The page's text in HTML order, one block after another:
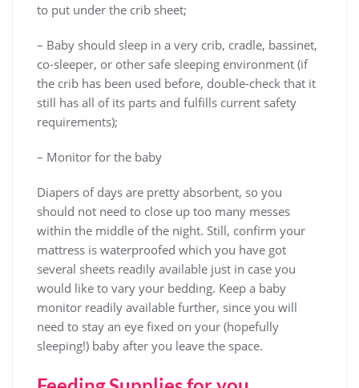
to put under the crib sheet;
– Baby should sleep in a very crib, cradle, bassinet,
co-sleeper, or other safe sleeping environment (if
the crib has been used before, double-check that it
still has all of its parts and fulfills current safety
requirements);
– Monitor for the baby
Diapers of days are pretty absorbent, so you
should not need to close up too many messes
within the middle of the night. Still, confirm your
mattress is waterproofed which you have got
several sheets readily available just in case you
would like to vary your bedding. Keep a baby
monitor readily available further, since you will
need to stay an eye fixed on your (hopefully
sleeping!) baby after you leave the space.